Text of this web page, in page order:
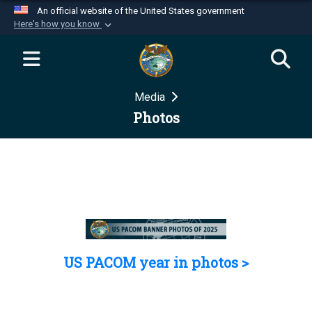
An official website of the United States government
Here's how you know
Official websites use .mil
website belongs to an official U.S.
Department of Defense organization in the United
Secure .mil websites use HTTPS
Media
Photos
US PACOM year in photos >